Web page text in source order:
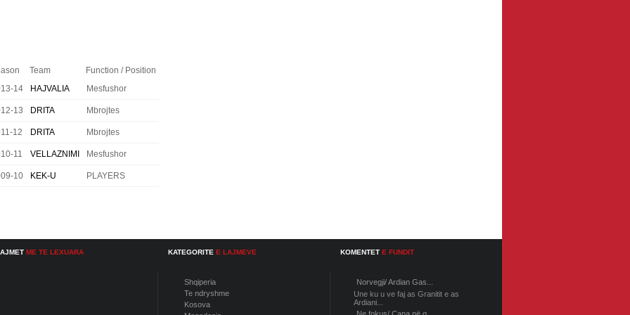
Team
Function / Position
14
HAJVALIA Mesfushor
13 DRITA Mbrojtes
12 DRITA Mbrojtes
11 VELLAZNIMI Mesfushor
10 KEK-U PLAYERS
ME TE LEXUARA KATEGORITE E LAJMEVE
Shqiperia
Te ndryshme
Kosova
KOMENTET E FUNDIT
Norvegji/ Ardian Gas...
Une ku u ve faj as Granitit e as
Ardiani...